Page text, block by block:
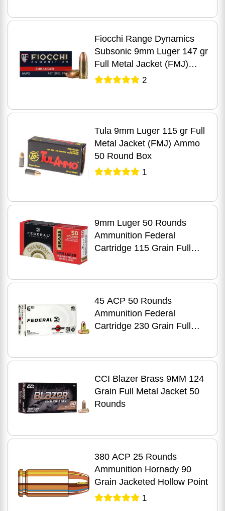
Fiocchi Range Dynamics
Subsonic 9mm Luger 147 gr
Full Metal Jacket (FMJ)
Ammo 50 Round Box
2
Tula 9mm Luger 115 gr Full
Metal Jacket (FMJ) Ammo
50 Round Box
1
9mm Luger 50 Rounds
Ammunition Federal
Cartridge 115 Grain Full
45 ACP 50 Rounds
Ammunition Federal
Cartridge 230 Grain Full
CCI Blazer Brass 9MM 124
Grain Full Metal Jacket 50
Rounds
380 ACP 25 Rounds
Ammunition Hornady 90
Grain Jacketed Hollow Point
1